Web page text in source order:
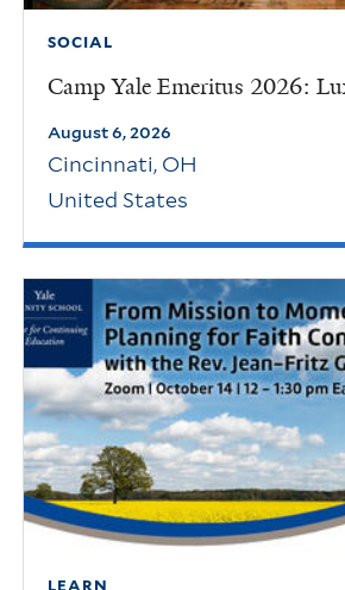
SOCIAL
Camp Yale Emeritus 2026:
August 6, 2026
Cincinnati, OH
United States
LEARN